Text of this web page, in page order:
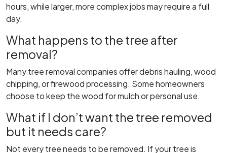
hours, while larger, more complex jobs may require a full
day.
What happens to the tree after
removal?
Many tree removal companies offer debris hauling, wood
chipping, or firewood processing. Some homeowners
choose to keep the wood for mulch or personal use.
What if I don’t want the tree removed
but it needs care?
Not every tree needs to be removed. If your tree is